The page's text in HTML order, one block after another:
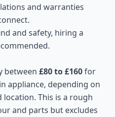
and warranties
and safety, hiring a
between £80 to £160for
appliance, depending on
This is a rough
and parts but excludes